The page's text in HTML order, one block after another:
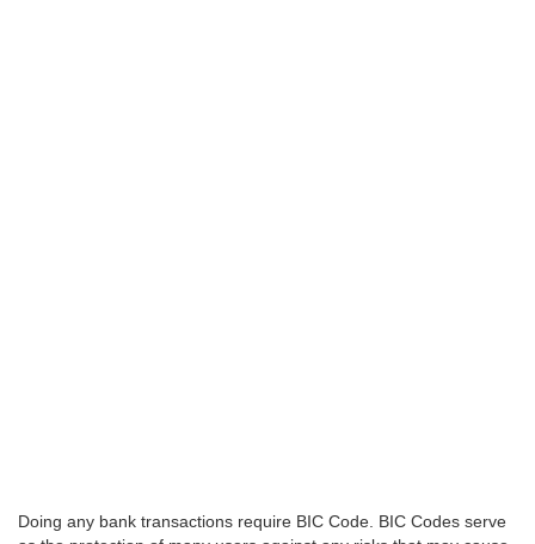
Doing any bank transactions require BIC Code. BIC Codes serve